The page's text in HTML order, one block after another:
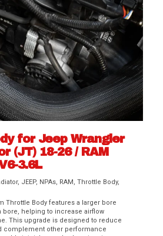
for Jeep Wrangler
(JT) 18-26 / RAM
3.6L
, JEEP, NPAs, RAM,Throttle Body,
Throttle Body features a larger bore
bore, helping to increase airflow
This upgrade is designed to reduce
complement other performance